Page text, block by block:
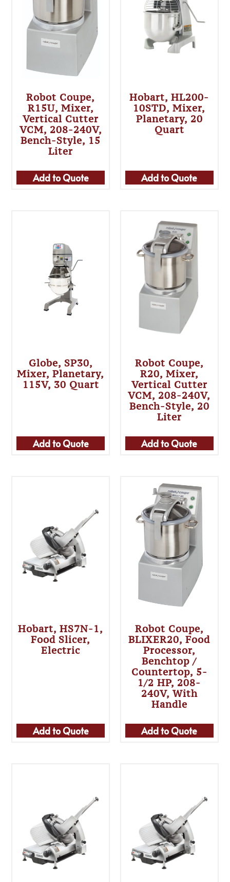
Robot Coupe,
R15U, Mixer,
Vertical Cutter
VCM, 208-240V,
Bench-Style, 15
Liter
Add to Quote
Hobart, HL200-
10STD, Mixer,
Planetary, 20
Quart
Add to Quote
Globe, SP30,
Mixer, Planetary,
115V, 30 Quart
Add to Quote
Robot Coupe,
R20, Mixer,
Vertical Cutter
VCM, 208-240V,
Bench-Style, 20
Liter
Add to Quote
Hobart, HS7N-1,
Food Slicer,
Electric
Add to Quote
Robot Coupe,
BLIXER20, Food
Processor,
Benchtop /
Countertop, 5-
1/2 HP, 208-
240V, With
Handle
Add to Quote